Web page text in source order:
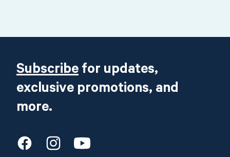
Subscribe for updates,
exclusive promotions, and
more.
FacebookInstagramYoutube